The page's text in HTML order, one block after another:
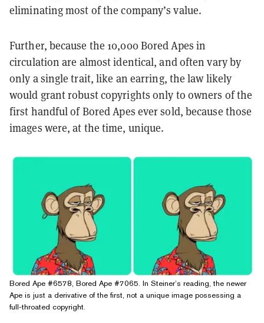
eliminating most of the company’s value.
Further, because the 10,000 Bored Apes in
circulation are almost identical, and often vary by
only a single trait, like an earring, the law likely
would grant robust copyrights only to owners of the
first handful of Bored Apes ever sold, because those
images were, at the time, unique.
Bored Ape #6578, Bored Ape #7065. In Steiner’s reading, the newer
Ape is just a derivative of the first, not a unique image possessing a
full-throated copyright.